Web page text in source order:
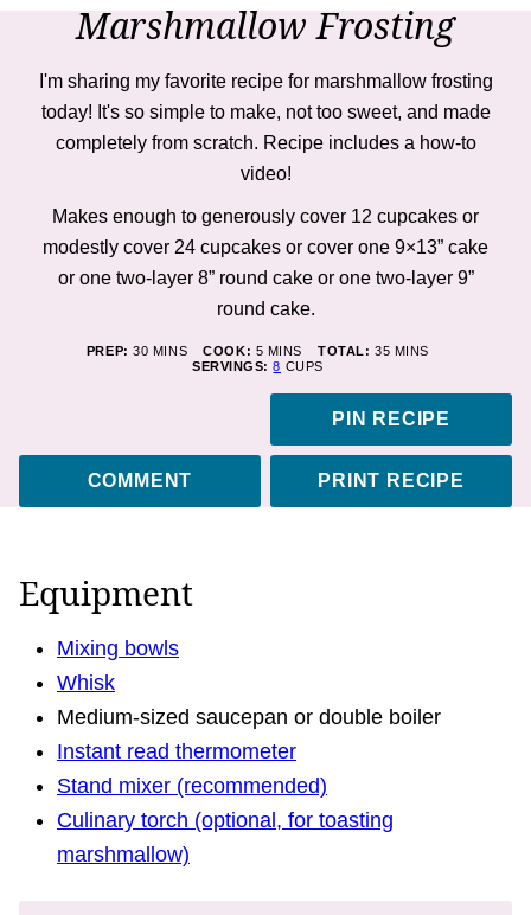
Marshmallow Frosting
I'm sharing my favorite recipe for marshmallow frosting
today! It's so simple to make, not too sweet, and made
completely from scratch. Recipe includes a how-to
video!
Makes enough to generously cover 12 cupcakes or
modestly cover 24 cupcakes or cover one 9×13” cake
or one two-layer 8” round cake or one two-layer 9”
round cake.
PREP:30MINUTES
MINS COOK: 5MINUTES
MINS TOTAL: 35MINUTES
MINS
SERVINGS:8 CUPS
PIN RECIPE
COMMENT PRINT RECIPE
Equipment
Mixing bowls
Whisk
Medium-sized saucepan or double boiler
Instant read thermometer
Stand mixer (recommended)
Culinary torch (optional, for toasting
marshmallow)